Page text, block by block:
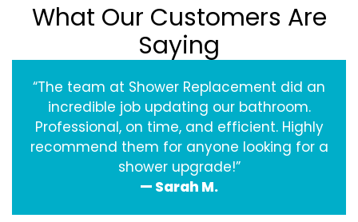
What Our Customers Are
Saying
“The team at Shower Replacement did an
incredible job updating our bathroom.
Professional, on time, and efficient. Highly
recommend them for anyone looking for a
shower upgrade!”
— Sarah M.